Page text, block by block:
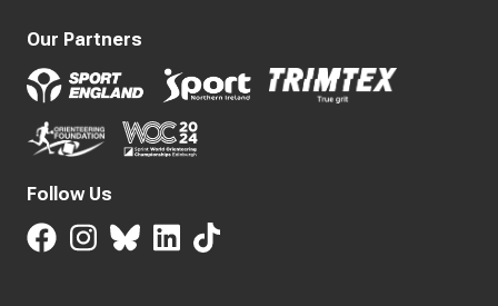
Our Partners
Follow Us